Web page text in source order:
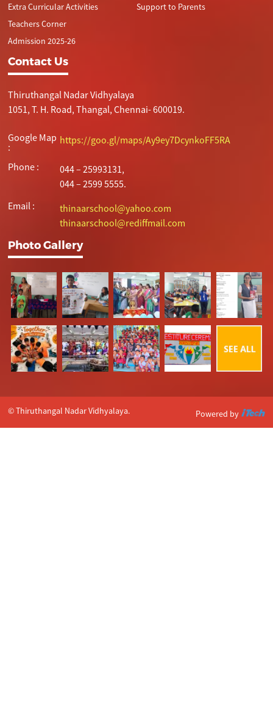
Extra Curricular Activities
Teachers Corner
Admission 2025-26
Support to Parents
Contact Us
Thiruthangal Nadar Vidhyalaya
1051, T. H. Road, Thangal, Chennai- 600019.
Google Map
:
https://goo.gl/maps/Ay9ey7DcynkoFF5RA
Phone :
044 – 25993131,
044 – 2599 5555.
Email :
thinaarschool@yahoo.com
thinaarschool@rediffmail.com
Photo Gallery
© Thiruthangal Nadar Vidhyalaya. Powered by